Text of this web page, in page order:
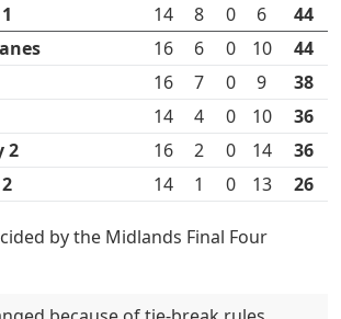
14 8 0 6
44
16 6 0 10
44
16 7 0 9
38
14 4 0 10
36
2 16 2 0 14
36
14 1 0 13 26
by the Midlands Final Four